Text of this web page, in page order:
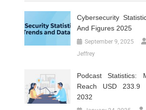
Cybersecurity
And Figures 2025
September 9, 2025
Jeffrey
Podcast Statistics:
Reach USD 233.9
2032